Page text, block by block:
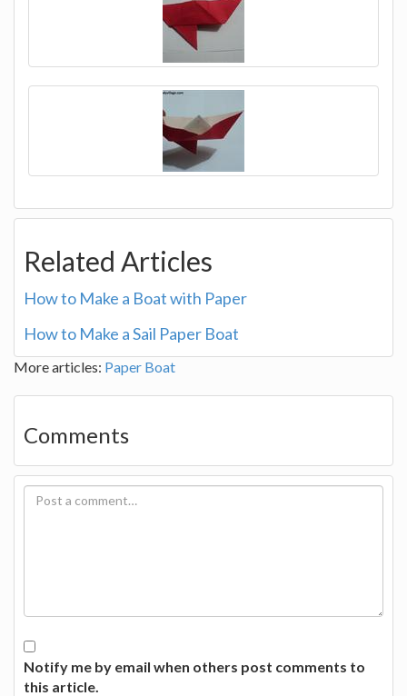
Related Articles
How to Make a Boat with Paper
How to Make a Sail Paper Boat
More articles: Paper Boat
Comments
Notify me by email when others post comments to
this article.